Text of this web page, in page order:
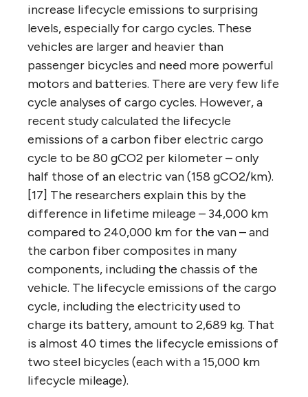
increase lifecycle emissions to surprising
levels, especially for cargo cycles. These
vehicles are larger and heavier than
passenger bicycles and need more powerful
motors and batteries. There are very few life
cycle analyses of cargo cycles. However, a
recent study calculated the lifecycle
emissions of a carbon fiber electric cargo
cycle to be 80 gCO2 per kilometer – only
half those of an electric van (158 gCO2/km).
[17] The researchers explain this by the
difference in lifetime mileage – 34,000 km
compared to 240,000 km for the van – and
the carbon fiber composites in many
components, including the chassis of the
vehicle. The lifecycle emissions of the cargo
cycle, including the electricity used to
charge its battery, amount to 2,689 kg. That
is almost 40 times the lifecycle emissions of
two steel bicycles (each with a 15,000 km
lifecycle mileage).